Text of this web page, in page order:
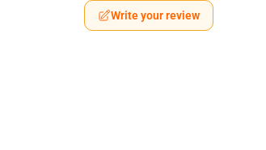
Write your review